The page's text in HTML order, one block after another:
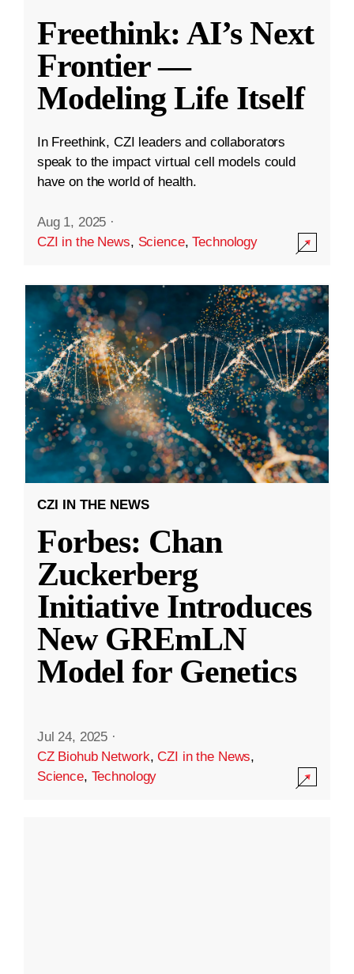
Freethink: AI’s Next
Frontier —
Modeling Life Itself
In Freethink, CZI leaders and collaborators
speak to the impact virtual cell models could
have on the world of health.
Aug 1, 2025 ·
CZI in the News, Science,Technology
CZI IN THE NEWS
Forbes: Chan
Zuckerberg
Initiative Introduces
New GREmLN
Model for Genetics
Jul 24, 2025 ·
CZ Biohub Network,CZI in the News,
Science, Technology